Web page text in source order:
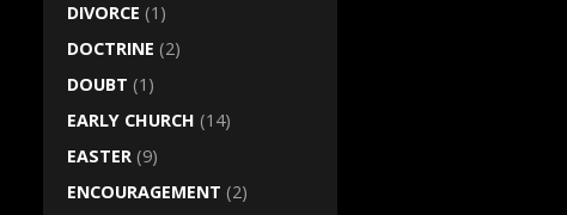
DIVORCE (1)
DOCTRINE (2)
DOUBT (1)
EARLY CHURCH (14)
EASTER (9)
ENCOURAGEMENT (2)